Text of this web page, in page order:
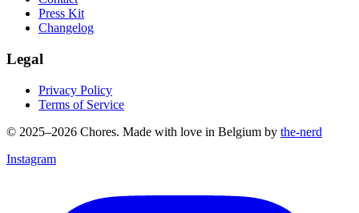
Press Kit
Changelog
Legal
Privacy Policy
Terms of Service
© 2025–2026 Chores. Made with love in Belgium by the-nerd
Instagram